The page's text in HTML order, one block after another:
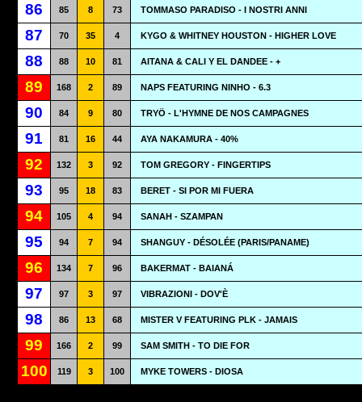
86 85 8 73 TOMMASO PARADISO - I NOSTRI ANNI
87 70 35 4 KYGO & WHITNEY HOUSTON - HIGHER LOVE
88 88 10 81 AITANA & CALI Y EL DANDEE - +
89 168 2 89 NAPS FEATURING NINHO - 6.3
90 84 9 80 TRYÖ - L'HYMNE DE NOS CAMPAGNES
91 81 16 44 AYA NAKAMURA - 40%
92 132 3 92 TOM GREGORY - FINGERTIPS
93 95 18 83 BERET - SI POR MI FUERA
94 105 4 94 SANAH - SZAMPAN
95 94 7 94 SHANGUY - DÉSOLÉE (PARIS/PANAME)
96 134 7 96 BAKERMAT - BAIANÁ
97 97 3 97 VIBRAZIONI - DOV'È
98 86 13 68 MISTER V FEATURING PLK - JAMAIS
99 166 2 99 SAM SMITH - TO DIE FOR
100 119 3 100 MYKE TOWERS - DIOSA